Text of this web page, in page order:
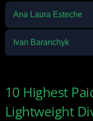
Ana Laura Esteche
Ivan Baranchyk
10 Highest
Lightweight